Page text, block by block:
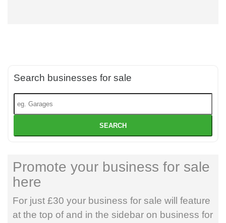
Search businesses for sale
SEARCH
Promote your business for sale
here
For just £30 your business for sale will feature
at the top of and in the sidebar on business for